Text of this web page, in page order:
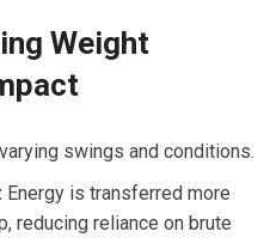
Weight
swings and conditions.
Energy is transferred more
reducing reliance⁤ on ⁢brute